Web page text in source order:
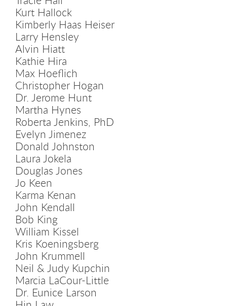
Kurt Hallock
Kimberly Haas Heiser
Larry Hensley
Alvin Hiatt
Kathie Hira
Max Hoeflich
Christopher Hogan
Dr. Jerome Hunt
Martha Hynes
Roberta Jenkins, PhD
Evelyn Jimenez
Donald Johnston
Laura Jokela
Douglas Jones
Jo Keen
Karma Kenan
John Kendall
Bob King
William Kissel
Kris Koeningsberg
John Krummell
Neil & Judy Kupchin
Marcia LaCour-Little
Dr. Eunice Larson